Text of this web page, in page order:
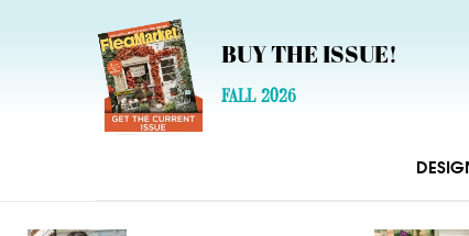
BUY THE ISSUE!
FALL 2026